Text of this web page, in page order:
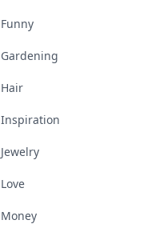
Funny
Gardening
Hair
Inspiration
Jewelry
Love
Money